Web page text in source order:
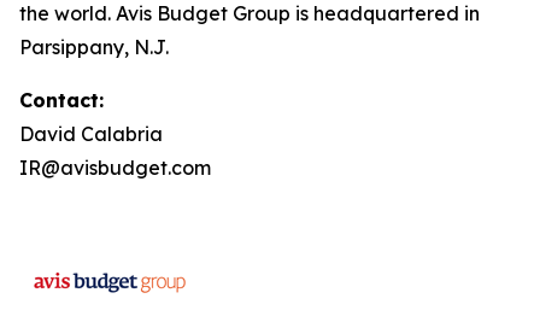
the world. Avis Budget Group is headquartered in
Parsippany, N.J.
Contact:
David Calabria
IR@avisbudget.com